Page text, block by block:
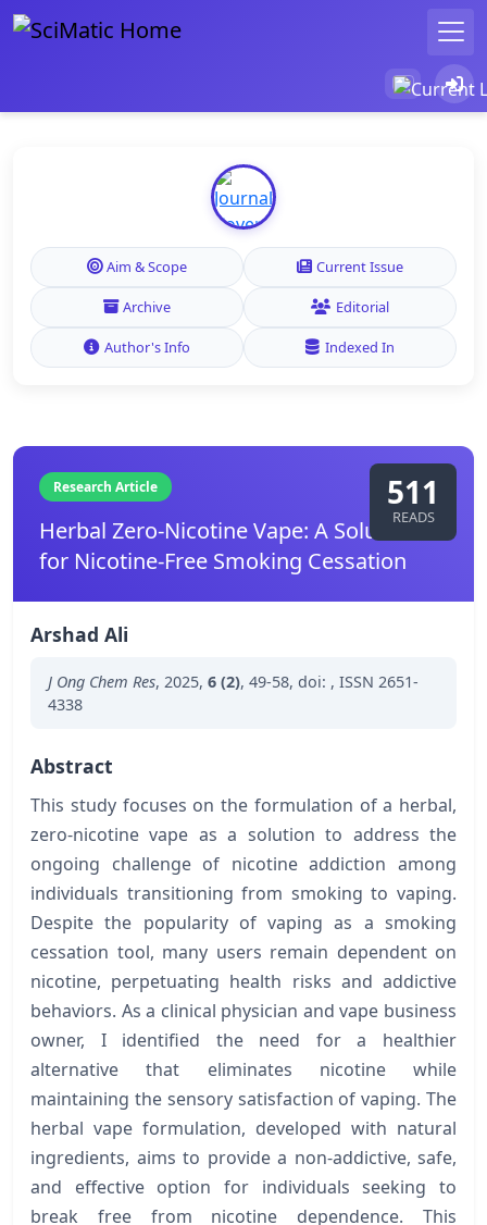
Aim & Scope Current Issue
Archive Editorial
Author's Info Indexed In
Research Article
Herbal Zero-Nicotine Vape: A Solution
for Nicotine-Free Smoking Cessation
511
READS
Arshad Ali
J Ong Chem Res, 2025, 6 (2), 49-58, doi: , ISSN 2651-
4338
Abstract
This study focuses on the formulation of a herbal,
zero-nicotine vape as a solution to address the
ongoing challenge of nicotine addiction among
individuals transitioning from smoking to vaping.
Despite the popularity of vaping as a smoking
cessation tool, many users remain dependent on
nicotine, perpetuating health risks and addictive
behaviors. As a clinical physician and vape business
owner, I identified the need for a healthier
alternative that eliminates nicotine while
maintaining the sensory satisfaction of vaping. The
herbal vape formulation, developed with natural
ingredients, aims to provide a non-addictive, safe,
and effective option for individuals seeking to
break free from nicotine dependence. This